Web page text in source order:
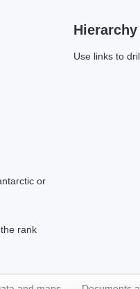
or
rank
Hierarchy
Use links to